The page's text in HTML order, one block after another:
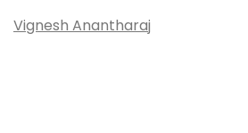
Vignesh Anantharaj